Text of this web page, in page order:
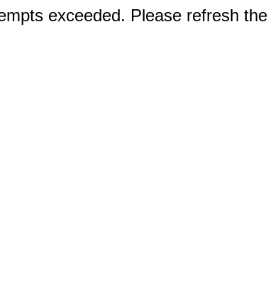
exceeded. Please refresh